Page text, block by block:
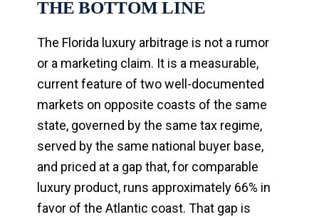
THE BOTTOM LINE
The Florida luxury arbitrage is not a rumor
or a marketing claim. It is a measurable,
current feature of two well-documented
markets on opposite coasts of the same
state, governed by the same tax regime,
served by the same national buyer base,
and priced at a gap that, for comparable
luxury product, runs approximately 66% in
favor of the Atlantic coast. That gap is